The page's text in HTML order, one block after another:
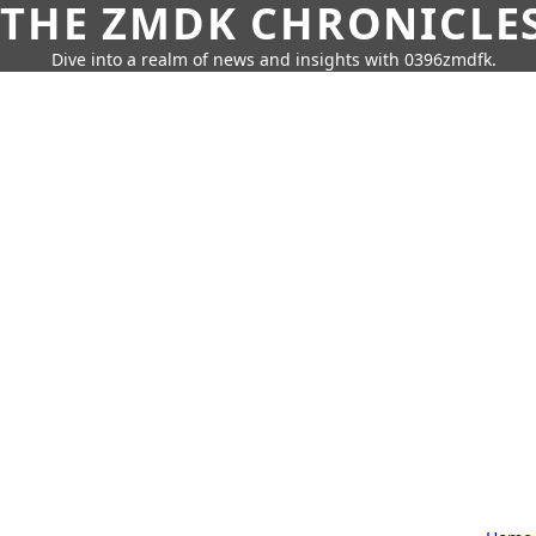
THE ZMDK
Dive into a realm of news and insights with 0396zmdfk.